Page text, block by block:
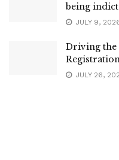
being
JULY 9,
Driving the
JULY 26,